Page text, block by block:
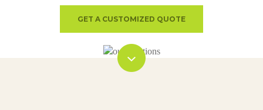
GET A CUSTOMIZED QUOTE